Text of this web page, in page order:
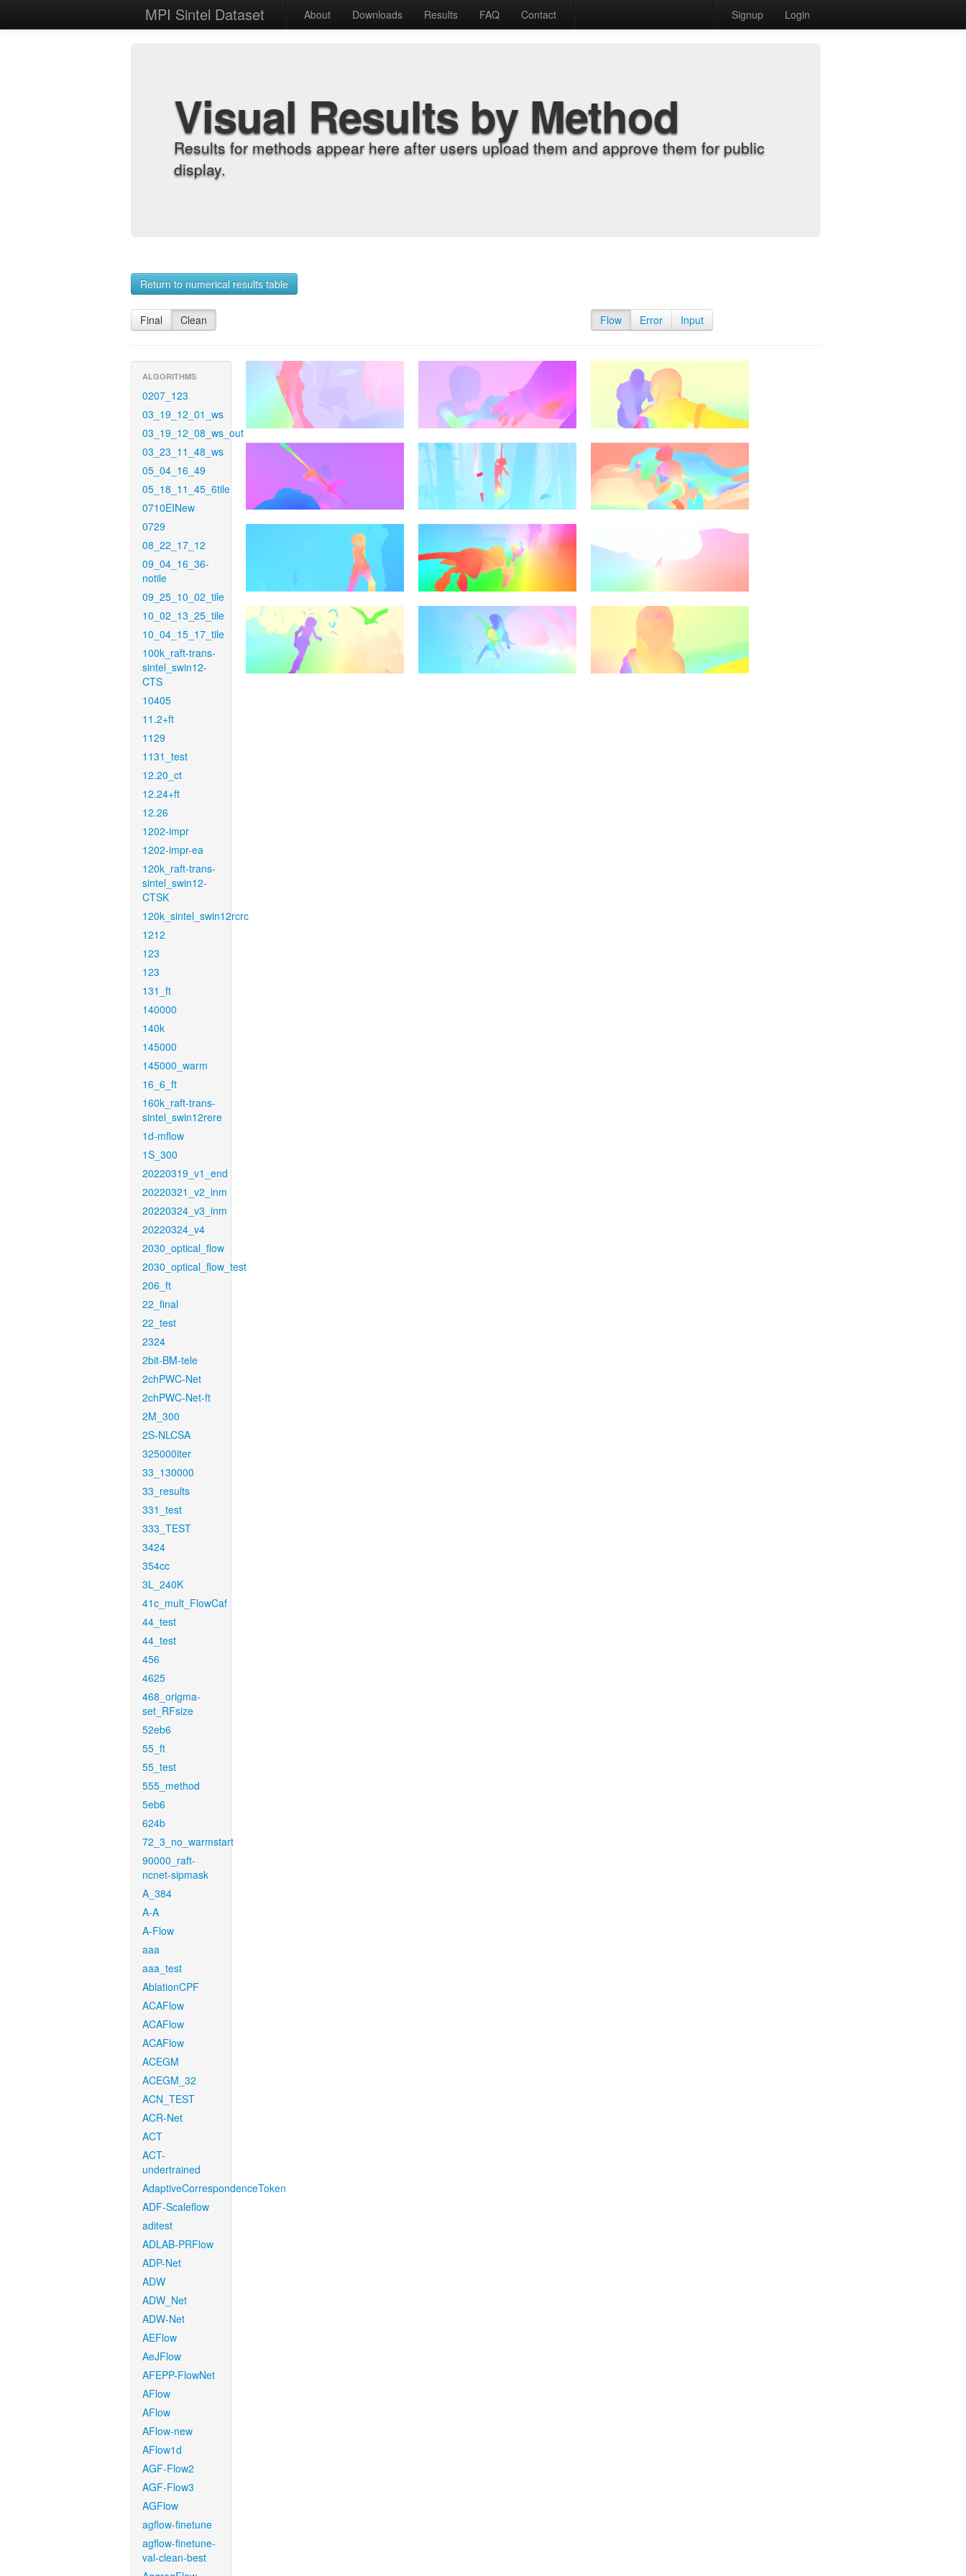
MPI Sintel Dataset About Downloads Results FAQ Contact Signup Login
Visual Results by Method
Results for methods appear here after users upload them and approve them for public
display.
Return to numerical results table
Final Clean Flow Error Input
ALGORITHMS
0207_123
03_19_12_01_ws
03_19_12_08_ws_out
03_23_11_48_ws
05_04_16_49
05_18_11_45_6tile
0710EINew
0729
08_22_17_12
09_04_16_36-
notile
09_25_10_02_tile
10_02_13_25_tile
10_04_15_17_tile
100k_raft-trans-
sintel_swin12-
CTS
10405
11.2+ft
1129
1131_test
12.20_ct
12.24+ft
12.26
1202-impr
1202-impr-ea
120k_raft-trans-
sintel_swin12-
CTSK
120k_sintel_swin12rcrc
1212
123
123
131_ft
140000
140k
145000
145000_warm
16_6_ft
160k_raft-trans-
sintel_swin12rere
1d-mflow
1S_300
20220319_v1_end
20220321_v2_inm
20220324_v3_inm
20220324_v4
2030_optical_flow
2030_optical_flow_test
206_ft
22_final
22_test
2324
2bit-BM-tele
2chPWC-Net
2chPWC-Net-ft
2M_300
2S-NLCSA
325000iter
33_130000
33_results
331_test
333_TEST
3424
354cc
3L_240K
41c_mult_FlowCaf
44_test
44_test
456
4625
468_origma-
set_RFsize
52eb6
55_ft
55_test
555_method
5eb6
624b
72_3_no_warmstart
90000_raft-
ncnet-sipmask
A_384
A-A
A-Flow
aaa
aaa_test
AblationCPF
ACAFlow
ACAFlow
ACAFlow
ACEGM
ACEGM_32
ACN_TEST
ACR-Net
ACT
ACT-
undertrained
AdaptiveCorrespondenceToken
ADF-Scaleflow
aditest
ADLAB-PRFlow
ADP-Net
ADW
ADW_Net
ADW-Net
AEFlow
AeJFlow
AFEPP-FlowNet
AFlow
AFlow
AFlow-new
AFlow1d
AGF-Flow2
AGF-Flow3
AGFlow
agflow-finetune
agflow-finetune-
val-clean-best